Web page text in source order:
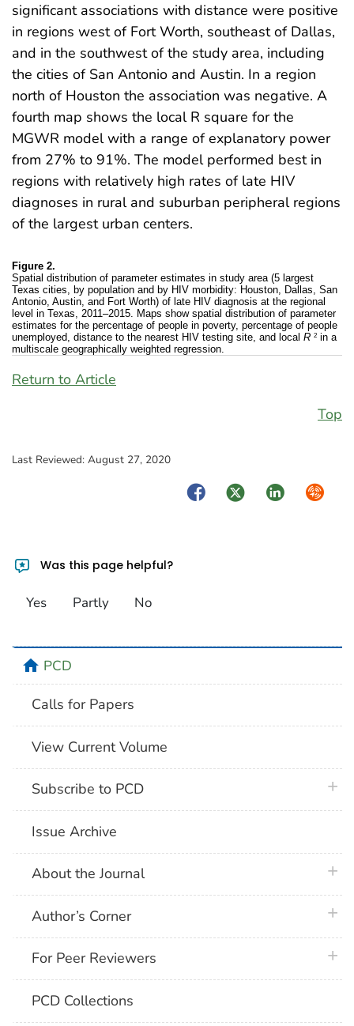
significant associations with distance were positive
in regions west of Fort Worth, southeast of Dallas,
and in the southwest of the study area, including
the cities of San Antonio and Austin. In a region
north of Houston the association was negative. A
fourth map shows the local R square for the
MGWR model with a range of explanatory power
from 27% to 91%. The model performed best in
regions with relatively high rates of late HIV
diagnoses in rural and suburban peripheral regions
of the largest urban centers.
Figure 2.
Spatial distribution of parameter estimates in study area (5 largest
Texas cities, by population and by HIV morbidity: Houston, Dallas, San
Antonio, Austin, and Fort Worth) of late HIV diagnosis at the regional
level in Texas, 2011–2015. Maps show spatial distribution of parameter
estimates for the percentage of people in poverty, percentage of people
unemployed, distance to the nearest HIV testing site, and local R 2 in a
multiscale geographically weighted regression.
Return to Article
Top
Last Reviewed: August 27, 2020
FacebookTwitterLinkedIn
Was this page helpful?
Yes Partly No
homePCD
Calls for Papers
View Current Volume
Subscribe to PCD
Issue Archive
About the Journal
Author’s Corner
For Peer Reviewers
PCD Collections